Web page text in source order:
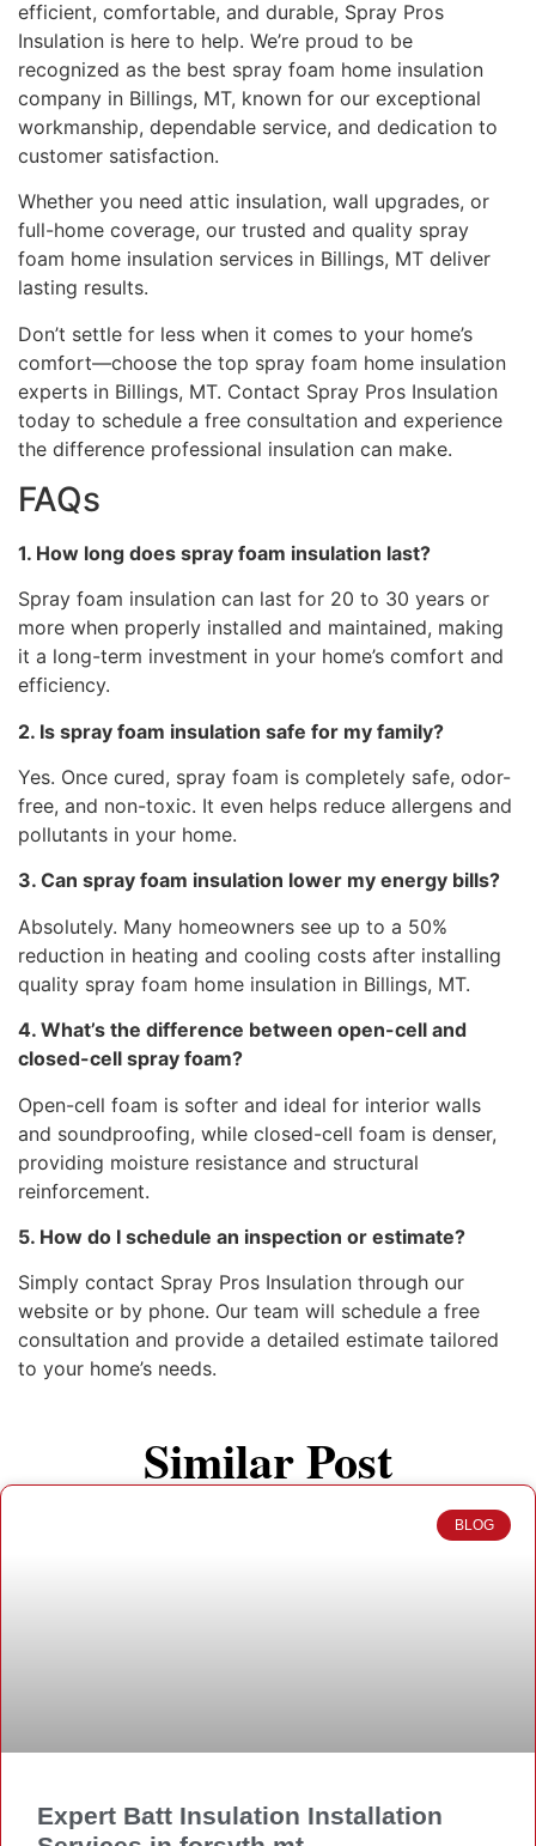
efficient, comfortable, and durable, Spray Pros
Insulation is here to help. We’re proud to be
recognized as the best spray foam home insulation
company in Billings, MT, known for our exceptional
workmanship, dependable service, and dedication to
customer satisfaction.
Whether you need attic insulation, wall upgrades, or
full-home coverage, our trusted and quality spray
foam home insulation services in Billings, MT deliver
lasting results.
Don’t settle for less when it comes to your home’s
comfort—choose the top spray foam home insulation
experts in Billings, MT. Contact Spray Pros Insulation
today to schedule a free consultation and experience
the difference professional insulation can make.
FAQs
1. How long does spray foam insulation last?
Spray foam insulation can last for 20 to 30 years or
more when properly installed and maintained, making
it a long-term investment in your home’s comfort and
efficiency.
2. Is spray foam insulation safe for my family?
Yes. Once cured, spray foam is completely safe, odor-
free, and non-toxic. It even helps reduce allergens and
pollutants in your home.
3. Can spray foam insulation lower my energy bills?
Absolutely. Many homeowners see up to a 50%
reduction in heating and cooling costs after installing
quality spray foam home insulation in Billings, MT.
4. What’s the difference between open-cell and
closed-cell spray foam?
Open-cell foam is softer and ideal for interior walls
and soundproofing, while closed-cell foam is denser,
providing moisture resistance and structural
reinforcement.
5. How do I schedule an inspection or estimate?
Simply contact Spray Pros Insulation through our
website or by phone. Our team will schedule a free
consultation and provide a detailed estimate tailored
to your home’s needs.
Similar Post
BLOG
Expert Batt Insulation Installation